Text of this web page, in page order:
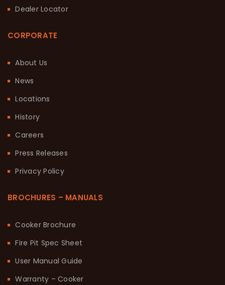
Dealer Locator
CORPORATE
About Us
News
Locations
History
Careers
Press Releases
Privacy Policy
BROCHURES – MANUALS
Cooker Brochure
Fire Pit Spec Sheet
User Manual Guide
Warranty – Cooker